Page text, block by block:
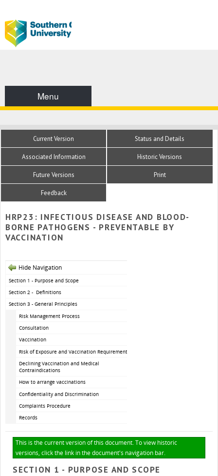
Menu
Current Version Status and Details
Associated Information Historic Versions
Future Versions Print
Feedback
HRP23: INFECTIOUS DISEASE AND BLOOD-
BORNE PATHOGENS - PREVENTABLE BY
VACCINATION
Hide Navigation
Section 1 - Purpose and Scope
Section 2 - Definitions
Section 3 - General Principles
Risk Management Process
Consultation
Vaccination
Risk of Exposure and Vaccination Requirements
Declining Vaccination and Medical
Contraindications
How to arrange vaccinations
Confidentiality and Discrimination
Complaints Procedure
Records
This is the current version of this document. To view historic
versions, click the link in the document's navigation bar.
SECTION 1 - PURPOSE AND SCOPE